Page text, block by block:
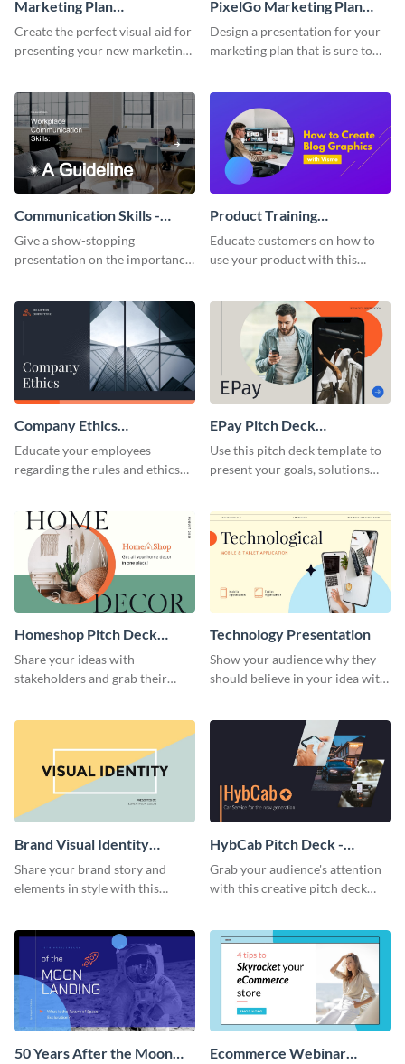
Marketing Plan
Presentation
Create the perfect visual aid for
presenting your new marketing
PixelGo Marketing Plan
Presentation
Design a presentation for your
marketing plan that is sure to
template.
Communication Skills -
Keynote Presentation
Give a show-stopping
presentation on the importance
presentation template.
Product Training
Interactive Presentation
Educate customers on how to
use your product with this
Company Ethics
Presentation
Educate your employees
regarding the rules and ethics
presentation template.
EPay Pitch Deck
Presentation
Use this pitch deck template to
present your goals, solutions
Homeshop Pitch Deck
Presentation
Share your ideas with
stakeholders and grab their
Technology Presentation
Show your audience why they
should believe in your idea with
Brand Visual Identity
Presentation
Share your brand story and
elements in style with this
HybCab Pitch Deck -
Presentation
Grab your audience's attention
with this creative pitch deck
50 Years After the Moon
Ecommerce Webinar